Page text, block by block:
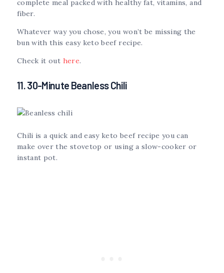
complete meal packed with healthy fat, vitamins, and
fiber.
Whatever way you chose, you won’t be missing the
bun with this easy keto beef recipe.
Check it out here.
11. 30-Minute Beanless Chili
Chili is a quick and easy keto beef recipe you can
make over the stovetop or using a slow-cooker or
instant pot.